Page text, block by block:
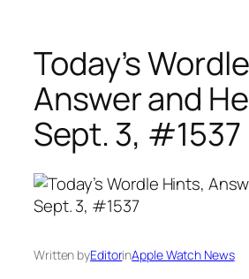
Today’s
Answer and
Sept. 3, #1537
Written byEditorinApple Watch News